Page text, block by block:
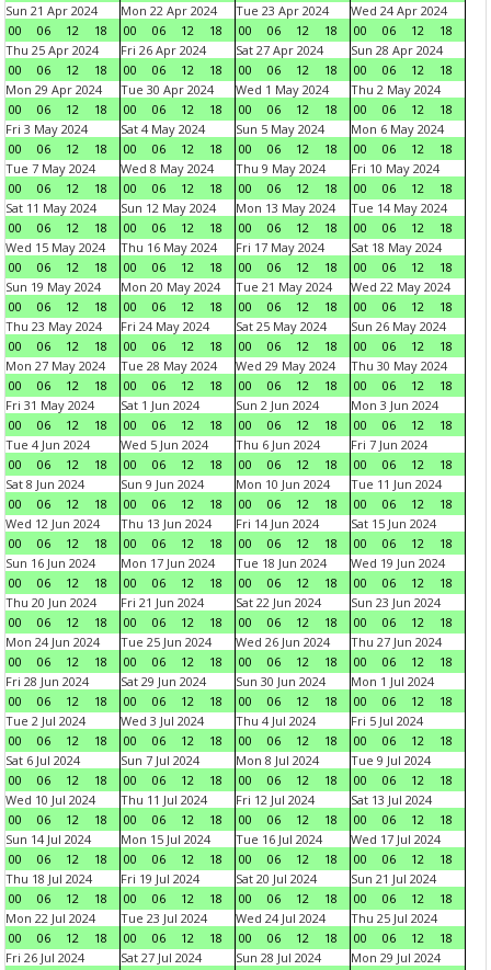
Sun 21 Apr 2024
00
06 12 18
Mon 22 Apr 2024
00
06 12 18
Tue 23 Apr 2024
00
06 12 18
Wed 24 Apr 2024
00
06 12
18
Thu 25 Apr 2024
00
06 12 18
Fri 26 Apr 2024
00
06 12 18
Sat 27 Apr 2024
00
06 12 18
Sun 28 Apr 2024
00
06 12
18
Mon 29 Apr 2024
00
06 12 18
Tue 30 Apr 2024
00
06 12 18
Wed 1 May 2024
00
06 12 18
Thu 2 May 2024
00
06 12
18
Fri 3 May 2024
00
06 12 18
Sat 4 May 2024
00
06 12 18
Sun 5 May 2024
00
06 12 18
Mon 6 May 2024
00
06 12
18
Tue 7 May 2024
00
06 12 18
Wed 8 May 2024
00
06 12 18
Thu 9 May 2024
00
06 12 18
Fri 10 May 2024
00
06 12
18
Sat 11 May 2024
00
06 12 18
Sun 12 May 2024
00
06 12 18
Mon 13 May 2024
00
06 12 18
Tue 14 May 2024
00
06 12
18
Wed 15 May 2024
00
06 12 18
Thu 16 May 2024
00
06 12 18
Fri 17 May 2024
00
06 12 18
Sat 18 May 2024
00
06 12
18
Sun 19 May 2024
00
06 12 18
Mon 20 May 2024
00
06 12 18
Tue 21 May 2024
00
06 12 18
Wed 22 May 2024
00
06 12
18
Thu 23 May 2024
00
06 12 18
Fri 24 May 2024
00
06 12 18
Sat 25 May 2024
00
06 12 18
Sun 26 May 2024
00
06 12
18
Mon 27 May 2024
00
06 12 18
Tue 28 May 2024
00
06 12 18
Wed 29 May 2024
00
06 12 18
Thu 30 May 2024
00
06 12
18
Fri 31 May 2024
00
06 12 18
Sat 1 Jun 2024
00
06 12 18
Sun 2 Jun 2024
00
06 12 18
Mon 3 Jun 2024
00
06 12
18
Tue 4 Jun 2024
00
06 12 18
Wed 5 Jun 2024
00
06 12 18
Thu 6 Jun 2024
00
06 12 18
Fri 7 Jun 2024
00
06 12
18
Sat 8 Jun 2024
00
06 12 18
Sun 9 Jun 2024
00
06 12 18
Mon 10 Jun 2024
00
06 12 18
Tue 11 Jun 2024
00
06 12
18
Wed 12 Jun 2024
00
06 12 18
Thu 13 Jun 2024
00
06 12 18
Fri 14 Jun 2024
00
06 12 18
Sat 15 Jun 2024
00
06 12
18
Sun 16 Jun 2024
00
06 12 18
Mon 17 Jun 2024
00
06 12 18
Tue 18 Jun 2024
00
06 12 18
Wed 19 Jun 2024
00
06 12
18
Thu 20 Jun 2024
00
06 12 18
Fri 21 Jun 2024
00
06 12 18
Sat 22 Jun 2024
00
06 12 18
Sun 23 Jun 2024
00
06 12
18
Mon 24 Jun 2024
00
06 12 18
Tue 25 Jun 2024
00
06 12 18
Wed 26 Jun 2024
00
06 12 18
Thu 27 Jun 2024
00
06 12
18
Fri 28 Jun 2024
00
06 12 18
Sat 29 Jun 2024
00
06 12 18
Sun 30 Jun 2024
00
06 12 18
Mon 1 Jul 2024
00
06 12
18
Tue 2 Jul 2024
00
06 12 18
Wed 3 Jul 2024
00
06 12 18
Thu 4 Jul 2024
00
06 12 18
Fri 5 Jul 2024
00
06 12
18
Sat 6 Jul 2024
00
06 12 18
Sun 7 Jul 2024
00
06 12 18
Mon 8 Jul 2024
00
06 12 18
Tue 9 Jul 2024
00
06 12
18
Wed 10 Jul 2024
00
06 12 18
Thu 11 Jul 2024
00
06 12 18
Fri 12 Jul 2024
00
06 12 18
Sat 13 Jul 2024
00
06 12
18
Sun 14 Jul 2024
00
06 12 18
Mon 15 Jul 2024
00
06 12 18
Tue 16 Jul 2024
00
06 12 18
Wed 17 Jul 2024
00
06 12
18
Thu 18 Jul 2024
00
06 12 18
Fri 19 Jul 2024
00
06 12 18
Sat 20 Jul 2024
00
06 12 18
Sun 21 Jul 2024
00
06 12
18
Mon 22 Jul 2024
00
06 12 18
Tue 23 Jul 2024
00
06 12 18
Wed 24 Jul 2024
00
06 12 18
Thu 25 Jul 2024
00
06 12
18
Fri 26 Jul 2024
Sat 27 Jul 2024
Sun 28 Jul 2024
Mon 29 Jul 2024